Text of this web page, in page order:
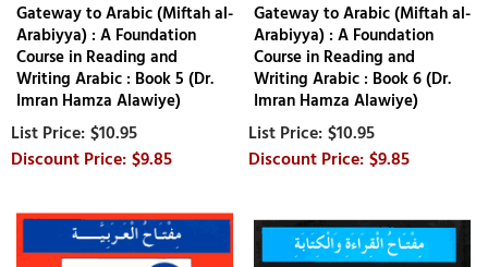
Gateway to Arabic (Miftah al-
Arabiyya) : A Foundation
Course in Reading and
Writing Arabic : Book 5 (Dr.
Imran Hamza Alawiye)
$10.95
$9.85
Gateway to Arabic (Miftah al-
Arabiyya) : A Foundation
Course in Reading and
Writing Arabic : Book 6 (Dr.
Imran Hamza Alawiye)
$10.95
$9.85